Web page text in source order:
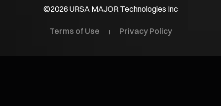
©2026 URSA MAJOR Technologies Inc
Terms of Use Privacy Policy